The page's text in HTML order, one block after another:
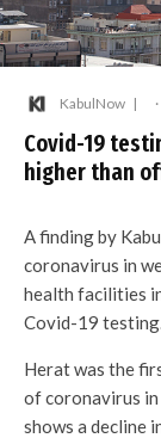
KabulNow ·
Covid-19
higher than
A finding by
coronavirus in
health facilities
Covid-19
Herat was the
of coronavirus
shows a decline